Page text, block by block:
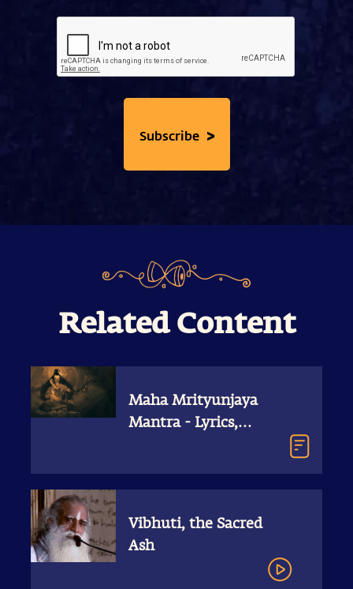
Subscribe >
Related Content
Maha Mrityunjaya
Mantra - Lyrics,
Vibhuti, the Sacred
Ash